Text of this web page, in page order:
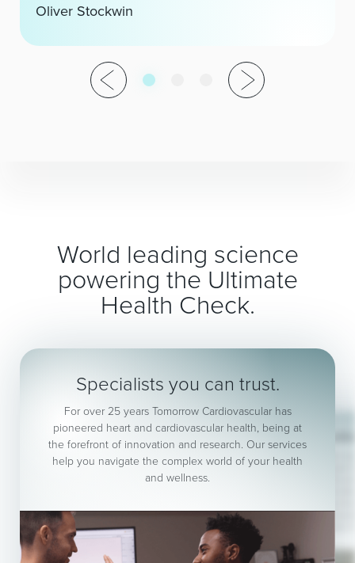
Oliver Stockwin
World leading science
powering the Ultimate
Health Check.
Specialists you can trust.
For over 25 years Tomorrow Cardiovascular has
pioneered heart and cardiovascular health, being at
the forefront of innovation and research. Our services
help you navigate the complex world of your health
and wellness.
Same day results in
Consultants, Vascular
Grade Body